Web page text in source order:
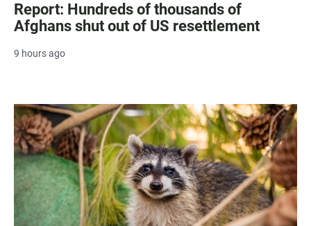
Report: Hundreds of thousands of
Afghans shut out of US resettlement
9 hours ago